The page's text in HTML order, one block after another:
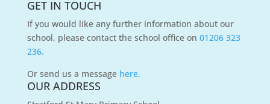
GET IN TOUCH
If you would like any further information about our
school, please contact the school office on 01206 323
236.
Or send us a message here.
OUR ADDRESS